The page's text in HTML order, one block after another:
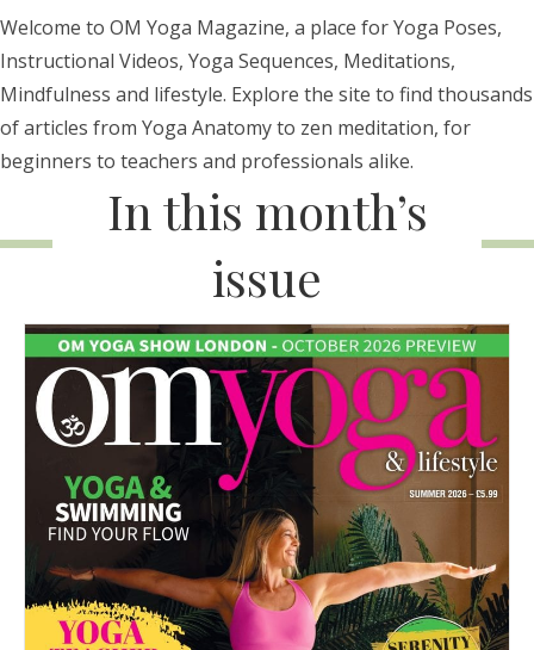
Welcome to OM Yoga Magazine, a place for Yoga Poses,
Instructional Videos, Yoga Sequences, Meditations,
Mindfulness and lifestyle. Explore the site to find thousands
of articles from Yoga Anatomy to zen meditation, for
beginners to teachers and professionals alike.
In this month’s
issue